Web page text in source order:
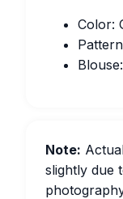
Color:
Note:
slightly due